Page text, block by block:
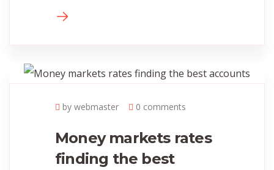
by webmaster 0 comments
Money markets rates
finding the best